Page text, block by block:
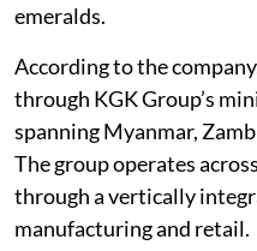
emeralds.
According to the
through KGK Group’s
spanning Myanmar,
The group operates
through a vertically
manufacturing and retail.